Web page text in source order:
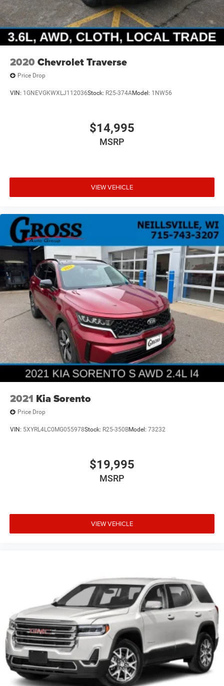
2020 Chevrolet Traverse
Price Drop
VIN: 1GNEVGKWXLJ112036Stock: R25-374AModel: 1NW56
$14,995
MSRP
VIEW VEHICLE
2021 Kia Sorento
Price Drop
VIN: 5XYRL4LC0MG055978Stock: R25-350BModel: 73232
$19,995
MSRP
VIEW VEHICLE